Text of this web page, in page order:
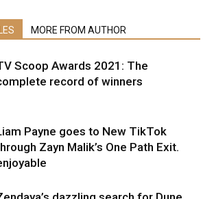
MORE FROM AUTHOR
Scoop Awards 2021: The
record of winners
Payne goes to New TikTok
Zayn Malik’s One Path Exit.